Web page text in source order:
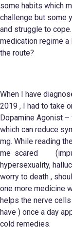
some habits which
challenge but some
and struggle to
medication regime a
the route?
When I have
2019 , I had to take
Dopamine Agonist
which can reduce
mg. While reading
me scared
hypersexuality,
worry to death ,
one more medicine
helps the nerve
have ) once a day
cold remedies.